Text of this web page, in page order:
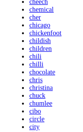
cheech
chemical
cher
chicago
chickenfoot
childish
children
chili
chilli
chocolate
chris
christina
chuck
chumlee
cibo
circle
city